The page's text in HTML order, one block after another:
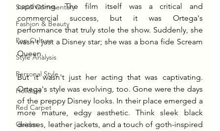
Social Commentary
Fashion & Beauty
Pop Culture
Style Analysis
Personal Style
Holidays
Red Carpet
Guides
captivating. The film itself was a critical and
commercial success, but it was Ortega's
performance that truly stole the show. Suddenly, she
wasn't just a Disney star; she was a bona fide Scream
Queen.
But it wasn't just her acting that was captivating.
Ortega's style was evolving, too. Gone were the days
of the preppy Disney looks. In their place emerged a
more mature, edgy aesthetic. Think sleek black
dresses, leather jackets, and a touch of goth-inspired